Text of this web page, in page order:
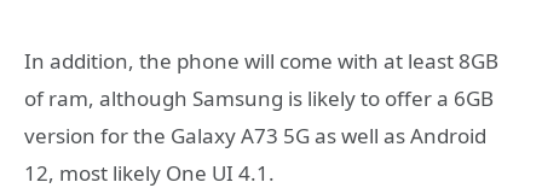
In addition, the phone will come with at least 8GB
of ram, although Samsung is likely to offer a 6GB
version for the Galaxy A73 5G as well as Android
12, most likely One UI 4.1.